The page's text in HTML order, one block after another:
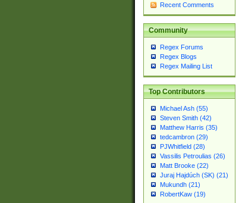
Recent Comments
Community
Regex Forums
Regex Blogs
Regex Mailing List
Top Contributors
Michael Ash (55)
Steven Smith (42)
Matthew Harris (35)
tedcambron (29)
PJWhitfield (28)
Vassilis Petroulias (26)
Matt Brooke (22)
Juraj Hajdúch (SK) (21)
Mukundh (21)
RobertKaw (19)